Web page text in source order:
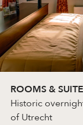
ROOMS &
Historic
of Utrecht